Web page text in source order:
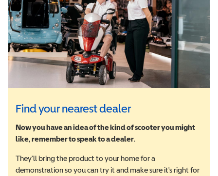
Find your nearest dealer
Now you have an idea of the kind of scooter you might
like, remember to speak to a dealer.
They'll bring the product to your home for a
demonstration so you can try it and make sure it's right for